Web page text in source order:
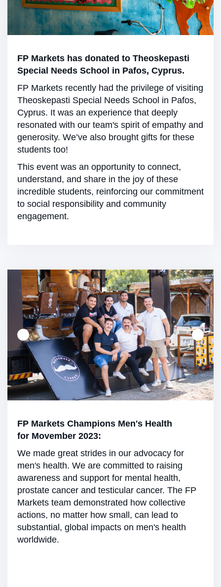
FP Markets has donated to Theoskepasti
Special Needs School in Pafos, Cyprus.
FP Markets recently had the privilege of visiting
Theoskepasti Special Needs School in Pafos,
Cyprus. It was an experience that deeply
resonated with our team's spirit of empathy and
generosity. We’ve also brought gifts for these
students too!
This event was an opportunity to connect,
understand, and share in the joy of these
incredible students, reinforcing our commitment
to social responsibility and community
engagement.
FP Markets Champions Men's Health
for Movember 2023:
We made great strides in our advocacy for
men's health. We are committed to raising
awareness and support for mental health,
prostate cancer and testicular cancer. The FP
Markets team demonstrated how collective
actions, no matter how small, can lead to
substantial, global impacts on men's health
worldwide.